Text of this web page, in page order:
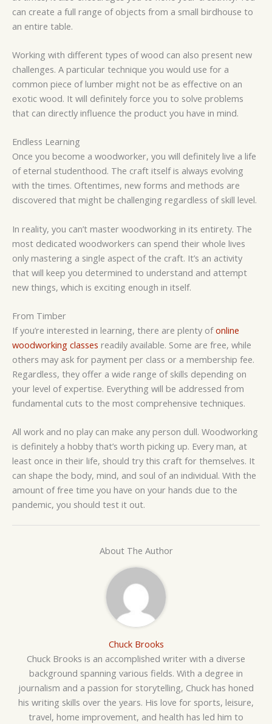
can create a full range of objects from a small birdhouse to
an entire table.
Working with different types of wood can also present new
challenges. A particular technique you would use for a
common piece of lumber might not be as effective on an
exotic wood. It will definitely force you to solve problems
that can directly influence the product you have in mind.
Endless Learning
Once you become a woodworker, you will definitely live a life
of eternal studenthood. The craft itself is always evolving
with the times. Oftentimes, new forms and methods are
discovered that might be challenging regardless of skill level.
In reality, you can’t master woodworking in its entirety. The
most dedicated woodworkers can spend their whole lives
only mastering a single aspect of the craft. It’s an activity
that will keep you determined to understand and attempt
new things, which is exciting enough in itself.
From Timber
If you’re interested in learning, there are plenty ofonline
woodworking classes readily available. Some are free, while
others may ask for payment per class or a membership fee.
Regardless, they offer a wide range of skills depending on
your level of expertise. Everything will be addressed from
fundamental cuts to the most comprehensive techniques.
All work and no play can make any person dull. Woodworking
is definitely a hobby that’s worth picking up. Every man, at
least once in their life, should try this craft for themselves. It
can shape the body, mind, and soul of an individual. With the
amount of free time you have on your hands due to the
pandemic, you should test it out.
About The Author
Chuck Brooks
Chuck Brooks is an accomplished writer with a diverse
background spanning various fields. With a degree in
journalism and a passion for storytelling, Chuck has honed
his writing skills over the years. His love for sports, leisure,
travel, home improvement, and health has led him to